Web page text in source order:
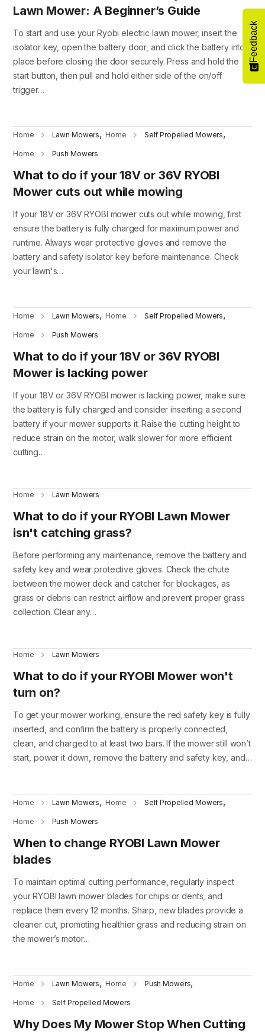
Lawn Mower: A Beginner’s Guide
To start and use your Ryobi electric lawn mower, insert the
isolator key, open the battery door, and click the battery into
place before closing the door securely. Press and hold the
start button, then pull and hold either side of the on/off
trigger…
Home Lawn Mowers, Home Self Propelled Mowers,
Home Push Mowers
What to do if your 18V or 36V RYOBI
Mower cuts out while mowing
If your 18V or 36V RYOBI mower cuts out while mowing, first
ensure the battery is fully charged for maximum power and
runtime. Always wear protective gloves and remove the
battery and safety isolator key before maintenance. Check
your lawn's…
Home Lawn Mowers, Home Self Propelled Mowers,
Home Push Mowers
What to do if your 18V or 36V RYOBI
Mower is lacking power
If your 18V or 36V RYOBI mower is lacking power, make sure
the battery is fully charged and consider inserting a second
battery if your mower supports it. Raise the cutting height to
reduce strain on the motor, walk slower for more efficient
cutting…
Home Lawn Mowers
What to do if your RYOBI Lawn Mower
isn't catching grass?
Before performing any maintenance, remove the battery and
safety key and wear protective gloves. Check the chute
between the mower deck and catcher for blockages, as
grass or debris can restrict airflow and prevent proper grass
collection. Clear any…
Home Lawn Mowers
What to do if your RYOBI Mower won't
turn on?
To get your mower working, ensure the red safety key is fully
inserted, and confirm the battery is properly connected,
clean, and charged to at least two bars. If the mower still won’t
start, power it down, remove the battery and safety key, and…
Home Lawn Mowers, Home Self Propelled Mowers,
Home Push Mowers
When to change RYOBI Lawn Mower
blades
To maintain optimal cutting performance, regularly inspect
your RYOBI lawn mower blades for chips or dents, and
replace them every 12 months. Sharp, new blades provide a
cleaner cut, promoting healthier grass and reducing strain on
the mower’s motor…
Home Lawn Mowers, Home Push Mowers,
Home Self Propelled Mowers
Why Does My Mower Stop When Cutting
Feedback